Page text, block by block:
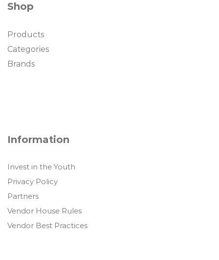
Shop
Products
Categories
Brands
Information
Invest in the Youth
Privacy Policy
Partners
Vendor House Rules
Vendor Best Practices